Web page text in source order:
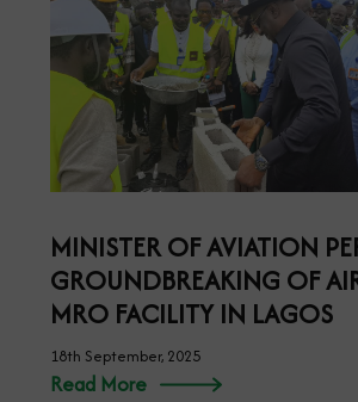
MINISTER OF AVIATION
GROUNDBREAKING OF
MRO FACILITY IN LAGOS
18th September, 2025
Read More